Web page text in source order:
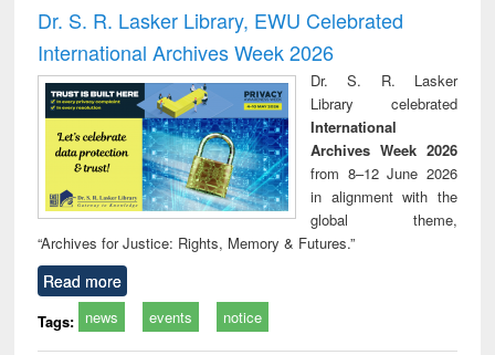
and report writing
: a practical
approach to
business &
technical
communication
treatment and
reuse
Dr. S. R. Lasker Library, EWU Celebrated
International Archives Week 2026
Dr. S. R. Lasker
Library celebrated
International
Archives Week 2026
from 8–12 June 2026
in alignment with the
global theme,
“Archives for Justice: Rights, Memory & Futures.”
Read more
Tags: news events notice